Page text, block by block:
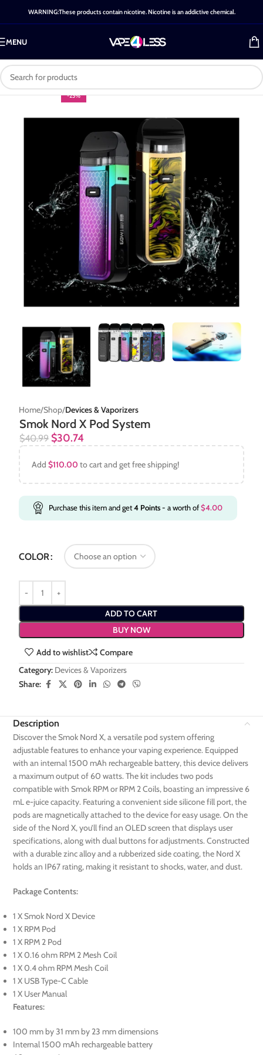
WARNING:These products contain nicotine. Nicotine is an addictive chemical.
MENU
-25%
Home Shop Devices & Vaporizers
Smok Nord X Pod System
$40.99 $30.74
Add$110.00 to cart and get free shipping!
Purchase this item and get4 Points- a worth of$4.00
COLOR
ADD TO CART
BUY NOW
Add to wishlist
Compare
Category: Devices & Vaporizers
Share:
Description
Discover the Smok Nord X, a versatile pod system offering
adjustable features to enhance your vaping experience. Equipped
with an internal 1500 mAh rechargeable battery, this device delivers
a maximum output of 60 watts. The kit includes two pods
compatible with Smok RPM or RPM 2 Coils, boasting an impressive 6
mL e-juice capacity. Featuring a convenient side silicone fill port, the
pods are magnetically attached to the device for easy usage. On the
side of the Nord X, you’ll find an OLED screen that displays user
specifications, along with dual buttons for adjustments. Constructed
with a durable zinc alloy and a rubberized side coating, the Nord X
holds an IP67 rating, making it resistant to shocks, water, and dust.
Package Contents:
1 X Smok Nord X Device
1 X RPM Pod
1 X RPM 2 Pod
1 X 0.16 ohm RPM 2 Mesh Coil
1 X 0.4 ohm RPM Mesh Coil
1 X USB Type-C Cable
1 X User Manual
Features:
100 mm by 31 mm by 23 mm dimensions
Internal 1500 mAh rechargeable battery